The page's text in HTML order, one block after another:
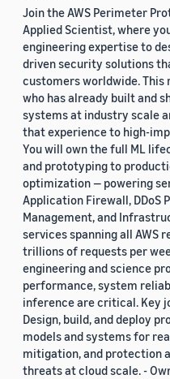
Join the AWS Perimeter
Applied Scientist, where
engineering expertise to
driven security solutions
customers worldwide. This
who has already built and
systems at industry scale
that experience to high-
You will own the full ML
and prototyping to
optimization — powering
Application Firewall, DDoS
Management, and
services spanning all AWS
trillions of requests per
engineering and science
performance, system
inference are critical. Key
Design, build, and deploy
models and systems for
mitigation, and protection
threats at cloud scale. -